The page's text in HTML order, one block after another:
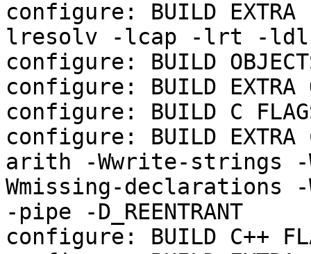
configure: BUILD
lresolv -lcap -lrt -
configure: BUILD
configure: BUILD EXTRA
configure: BUILD C
configure: BUILD
arith -Wwrite-strings -
Wmissing-declarations -
-pipe -D_REENTRANT
configure: BUILD C++